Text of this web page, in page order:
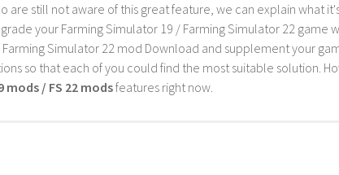
are still not aware of this great feature, we can explain what
your Farming Simulator 19 / Farming Simulator 22 game
Simulator 22 mod Download and supplement your
so that each of you could find the most suitable solution.
mods / FS 22 modsfeatures right now.